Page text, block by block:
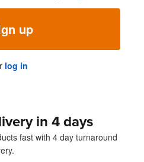
up
log in
in 4 days
fast with 4 day turnaround